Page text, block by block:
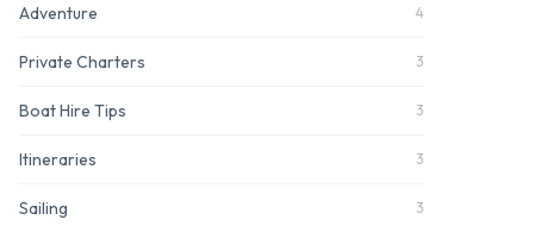
Adventure 4
Private Charters 3
Boat Hire Tips 3
Itineraries 3
Sailing 3